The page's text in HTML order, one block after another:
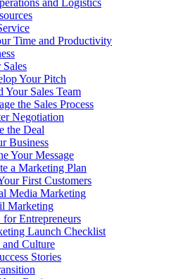
and Logistics
Time and Productivity
Your Pitch
Your Sales Team
the Sales Process
Negotiation
the Deal
Business
Your Message
a Marketing Plan
First Customers
Media Marketing
Marketing
for Entrepreneurs
Launch Checklist
and Culture
Stories